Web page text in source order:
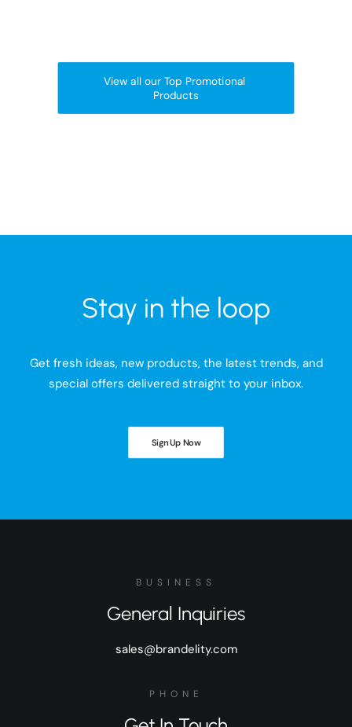
View all our Top Promotional
Products
Stay in the loop
Get fresh ideas, new products, the latest trends, and
special offers delivered straight to your inbox.
Sign Up Now
BUSINESS
General Inquiries
sales@brandelity.com
PHONE